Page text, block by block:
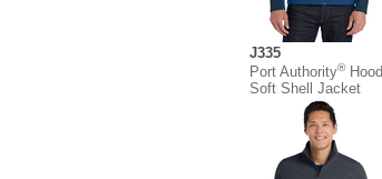
J335
Port Authority®
Soft Shell Jacket